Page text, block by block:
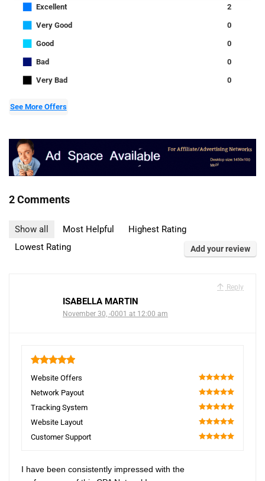
■ Excellent 2
■ Very Good 0
■ Good 0
■ Bad 0
■ Very Bad 0
See More Offers
2 Comments
Show all Most Helpful
Highest Rating
Lowest Rating
Add your review
Reply
ISABELLA MARTIN
November 30, -0001 at 12:00 am
Website Offers
100
Network Payout
100
Tracking System
100
Website Layout
100
Customer Support
I have been consistently impressed with the